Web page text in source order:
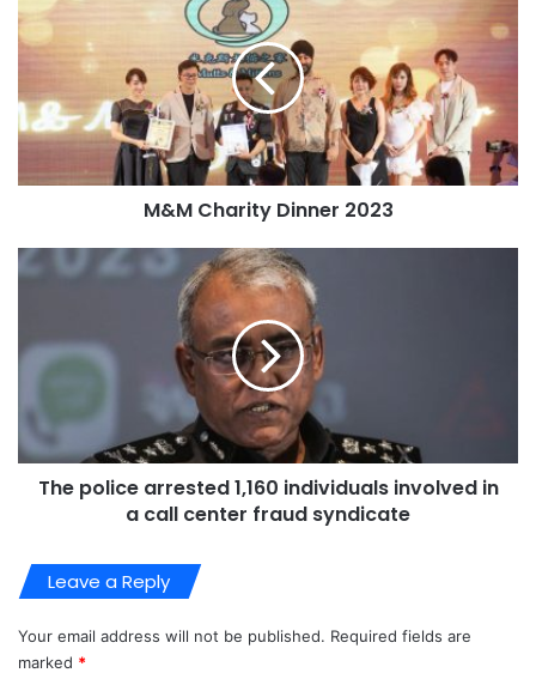
M&M Charity Dinner 2023
The police arrested 1,160 individuals involved in
a call center fraud syndicate
Leave a Reply
Your email address will not be published. Required fields are
marked *